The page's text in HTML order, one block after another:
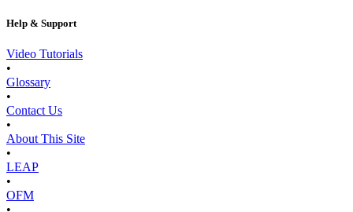
Help & Support
Video Tutorials
•
Glossary
•
Contact Us
•
About This Site
•
LEAP
•
OFM
•